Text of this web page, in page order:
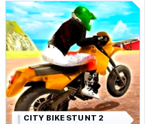
CITY BIKE STUNT 2